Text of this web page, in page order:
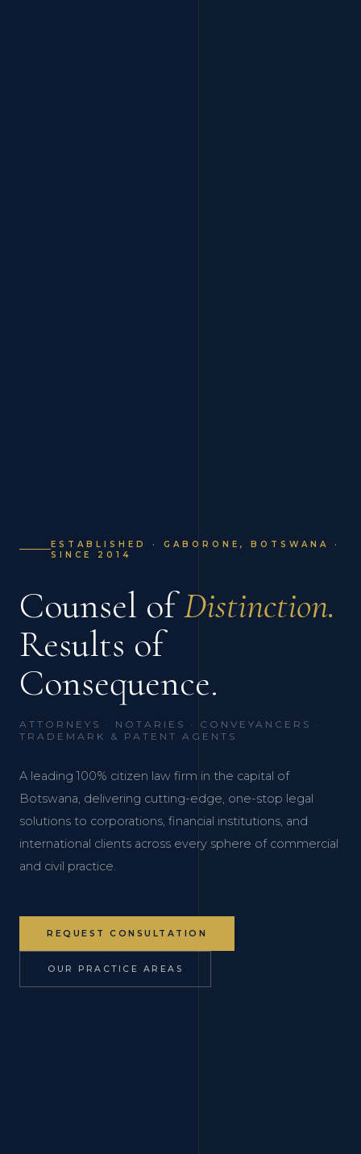
ESTABLISHED · GABORONE, BOTSWANA ·
SINCE 2014
Counsel ofDistinction.
Results of
Consequence.
ATTORNEYS · NOTARIES · CONVEYANCERS ·
TRADEMARK & PATENT AGENTS
A leading 100% citizen law firm in the capital of
Botswana, delivering cutting-edge, one-stop legal
solutions to corporations, financial institutions, and
international clients across every sphere of commercial
and civil practice.
REQUEST CONSULTATION
OUR PRACTICE AREAS